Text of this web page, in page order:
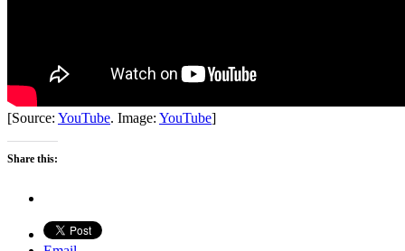
[Source: YouTube. Image: YouTube]
Share this: